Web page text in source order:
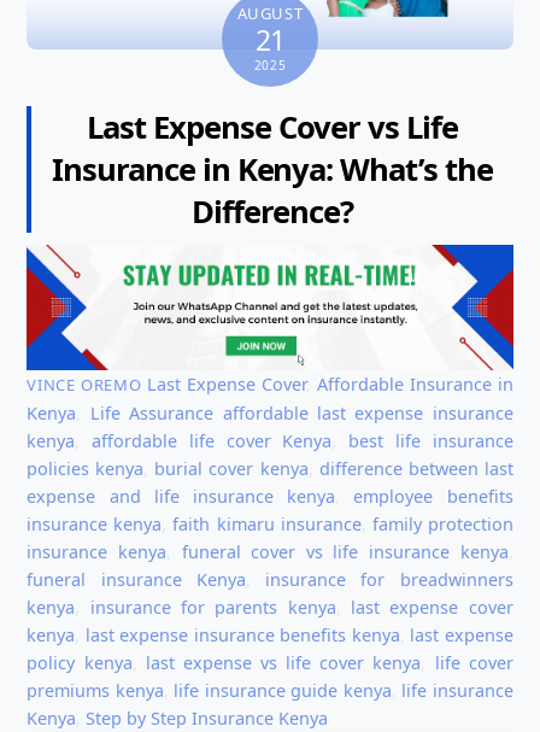
AUGUST
21
2025
Last Expense Cover vs Life
Insurance in Kenya: What’s the
Difference?
VINCE OREMO Last Expense Cover, Affordable Insurance in
Kenya
Life Assurance affordable last expense insurance
kenya ,affordable life cover Kenya
best life insurance
policies kenya burial cover kenya difference between last
expense and life insurance kenya
employee benefits
insurance kenya ,faith kimaru insurance, family protection
insurance kenya
funeral cover vs life insurance kenya
funeral insurance Kenya
insurance for breadwinners
kenya
insurance for parents kenya
last expense cover
kenya last expense insurance benefits kenya last expense
policy kenya
last expense vs life cover kenya
life cover
premiums kenya life insurance guide kenya life insurance
Kenya Step by Step Insurance Kenya